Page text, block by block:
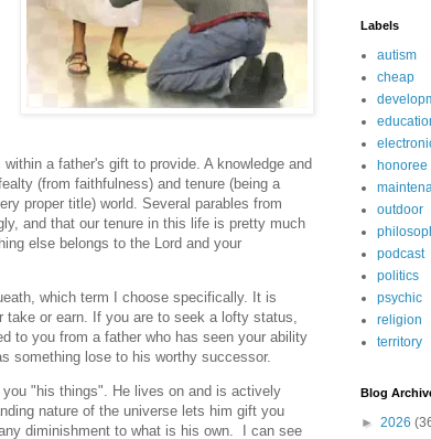
a father's gift to provide. A knowledge and
(from faithfulness) and tenure (being a
proper title) world. Several parables from
and that our tenure in this life is pretty much
else belongs to the Lord and your
which term I choose specifically. It is
take or earn. If you are to seek a lofty status,
to you from a father who has seen your ability
something lose to his worthy successor.
"his things". He lives on and is actively
nature of the universe lets him gift you
diminishment to what is his own. I can see
Labels
autism
cheap
honoree
outdoor
podcast
politics
psychic
religion
territory
Blog
► 2026